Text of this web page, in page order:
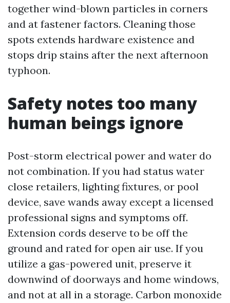
together wind-blown particles in corners
and at fastener factors. Cleaning those
spots extends hardware existence and
stops drip stains after the next afternoon
typhoon.
Safety notes too many
human beings ignore
Post-storm electrical power and water do
not combination. If you had status water
close retailers, lighting fixtures, or pool
device, save wands away except a licensed
professional signs and symptoms off.
Extension cords deserve to be off the
ground and rated for open air use. If you
utilize a gas-powered unit, preserve it
downwind of doorways and home windows,
and not at all in a storage. Carbon monoxide